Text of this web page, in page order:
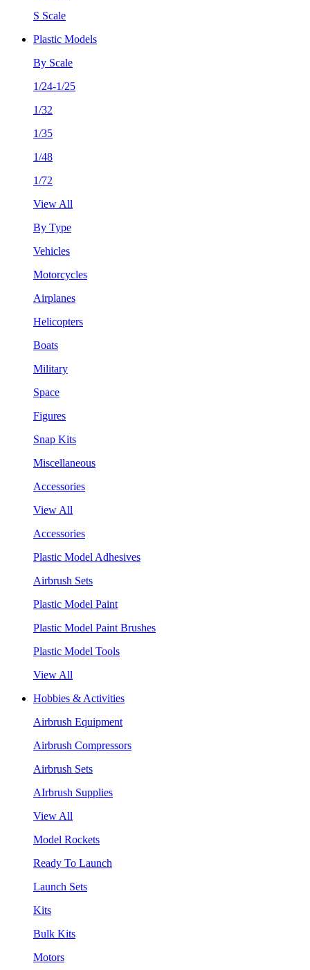
S Scale
Plastic Models
By Scale
1/24-1/25
1/32
1/35
1/48
1/72
View All
By Type
Vehicles
Motorcycles
Airplanes
Helicopters
Boats
Military
Space
Figures
Snap Kits
Miscellaneous
Accessories
View All
Accessories
Plastic Model Adhesives
Airbrush Sets
Plastic Model Paint
Plastic Model Paint Brushes
Plastic Model Tools
View All
Hobbies & Activities
Airbrush Equipment
Airbrush Compressors
Airbrush Sets
AIrbrush Supplies
View All
Model Rockets
Ready To Launch
Launch Sets
Kits
Bulk Kits
Motors